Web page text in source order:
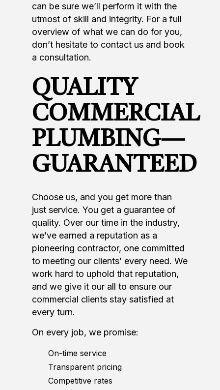
can be sure we’ll perform it with the
utmost of skill and integrity. For a full
overview of what we can do for you,
don’t hesitate to contact us and book
a consultation.
QUALITY
COMMERCIAL
PLUMBING—
GUARANTEED
Choose us, and you get more than
just service. You get a guarantee of
quality. Over our time in the industry,
we’ve earned a reputation as a
pioneering contractor, one committed
to meeting our clients’ every need. We
work hard to uphold that reputation,
and we give it our all to ensure our
commercial clients stay satisfied at
every turn.
On every job, we promise:
On-time service
Transparent pricing
Competitive rates